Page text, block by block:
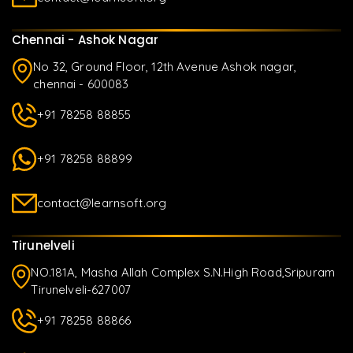
Chennai - Ashok Nagar
No 32, Ground Floor, 12th Avenue Ashok nagar,
chennai - 600083
+91 78258 88855
+91 78258 88899
contact@learnsoft.org
Tirunelveli
NO.181A, Masha Allah Complex S.N.High Road,Sripuram
Tirunelveli-627007
+91 78258 88866